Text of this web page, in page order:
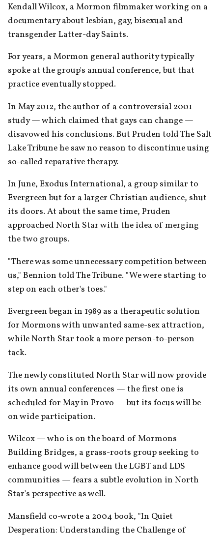
Kendall Wilcox, a Mormon filmmaker working on a
documentary about lesbian, gay, bisexual and
transgender Latter-day Saints.
For years, a Mormon general authority typically
spoke at the group's annual conference, but that
practice eventually stopped.
In May 2012, the author of a controversial 2001
study — which claimed that gays can change —
disavowed his conclusions. But Pruden told The Salt
Lake Tribune he saw no reason to discontinue using
so-called reparative therapy.
In June, Exodus International, a group similar to
Evergreen but for a larger Christian audience, shut
its doors. At about the same time, Pruden
approached North Star with the idea of merging
the two groups.
"There was some unnecessary competition between
us," Bennion told The Tribune. "We were starting to
step on each other's toes."
Evergreen began in 1989 as a therapeutic solution
for Mormons with unwanted same-sex attraction,
while North Star took a more person-to-person
tack.
The newly constituted North Star will now provide
its own annual conferences — the first one is
scheduled for May in Provo — but its focus will be
on wide participation.
Wilcox — who is on the board of Mormons
Building Bridges, a grass-roots group seeking to
enhance good will between the LGBT and LDS
communities — fears a subtle evolution in North
Star's perspective as well.
Mansfield co-wrote a 2004 book, "In Quiet
Desperation: Understanding the Challenge of